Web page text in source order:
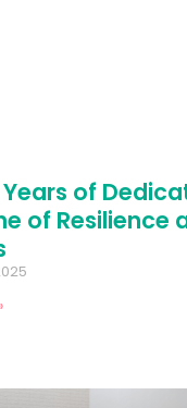
of
of Resilience